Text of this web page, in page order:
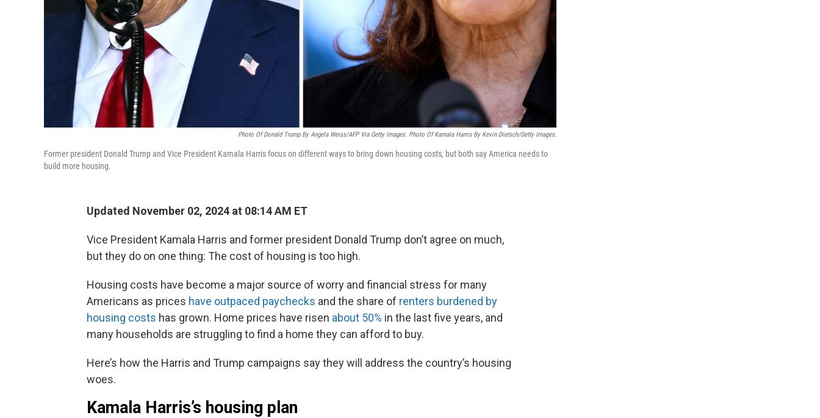
Photo Of Donald Trump By Angela Weiss/AFP Via Getty Images. Photo Of Kamala Harris By Kevin Dietsch/Getty Images.
Former president Donald Trump and Vice President Kamala Harris focus on different ways to bring down housing costs, but both say America needs to
build more housing.
Updated November 02, 2024 at 08:14 AM ET
Vice President Kamala Harris and former president Donald Trump don’t agree on much,
but they do on one thing: The cost of housing is too high.
Housing costs have become a major source of worry and financial stress for many
Americans as prices have outpaced paychecks and the share of renters burdened by
housing costs has grown. Home prices have risen about 50% in the last five years, and
many households are struggling to find a home they can afford to buy.
Here’s how the Harris and Trump campaigns say they will address the country’s housing
woes.
Kamala Harris’s housing plan